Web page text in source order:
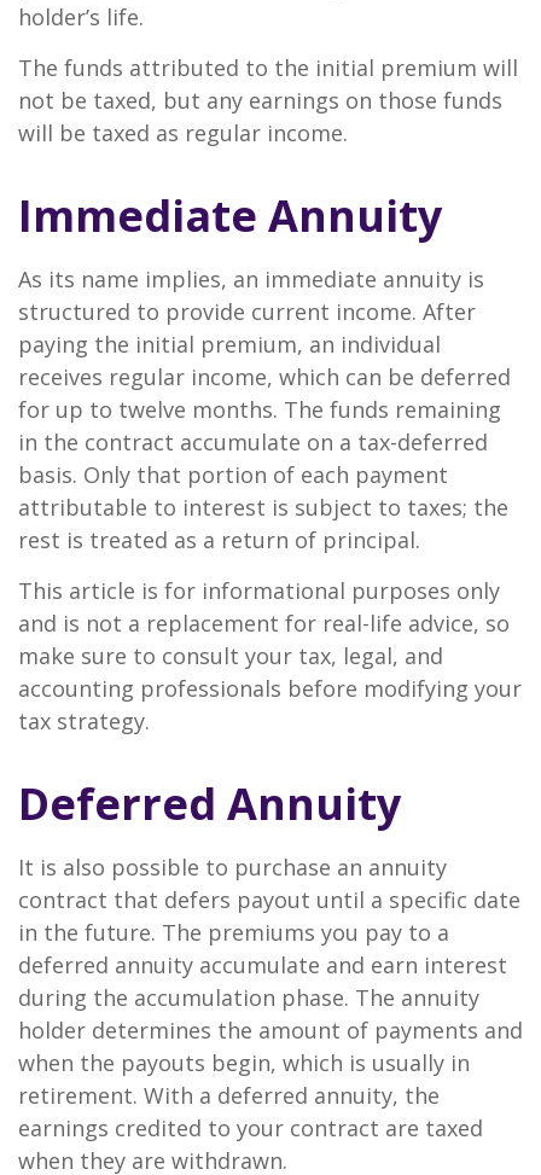
holder’s life.
The funds attributed to the initial premium will
not be taxed, but any earnings on those funds
will be taxed as regular income.
Immediate Annuity
As its name implies, an immediate annuity is
structured to provide current income. After
paying the initial premium, an individual
receives regular income, which can be deferred
for up to twelve months. The funds remaining
in the contract accumulate on a tax-deferred
basis. Only that portion of each payment
attributable to interest is subject to taxes; the
rest is treated as a return of principal.
This article is for informational purposes only
and is not a replacement for real-life advice, so
make sure to consult your tax, legal, and
accounting professionals before modifying your
tax strategy.
Deferred Annuity
It is also possible to purchase an annuity
contract that defers payout until a specific date
in the future. The premiums you pay to a
deferred annuity accumulate and earn interest
during the accumulation phase. The annuity
holder determines the amount of payments and
when the payouts begin, which is usually in
retirement. With a deferred annuity, the
earnings credited to your contract are taxed
when they are withdrawn.